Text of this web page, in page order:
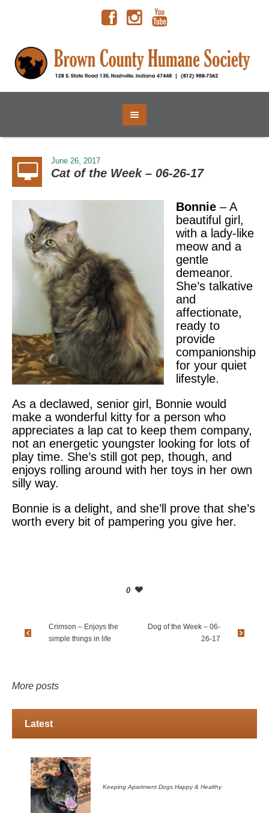
June 26, 2017
Cat of the Week – 06-26-17
Bonnie – A
beautiful girl,
with a lady-like
meow and a
gentle
demeanor.
She’s talkative
and
affectionate,
ready to
provide
companionship
for your quiet
lifestyle.
As a declawed, senior girl, Bonnie would
make a wonderful kitty for a person who
appreciates a lap cat to keep them company,
not an energetic youngster looking for lots of
play time. She’s still got pep, though, and
enjoys rolling around with her toys in her own
silly way.
Bonnie is a delight, and she’ll prove that she’s
worth every bit of pampering you give her.
0
Crimson – Enjoys the
simple things in life
Dog of the Week – 06-
26-17
More posts
Latest
Keeping Apartment Dogs Happy & Healthy